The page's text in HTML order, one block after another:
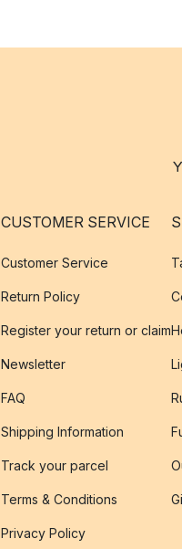
CUSTOMER SERVICE
Customer Service
Return Policy
Register your return or claim
Newsletter
FAQ
Shipping Information
Track your parcel
Terms & Conditions
Privacy Policy